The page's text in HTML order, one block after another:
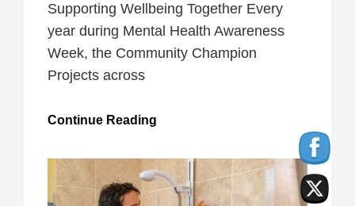
Supporting Wellbeing Together Every
year during Mental Health Awareness
Week, the Community Champion
Projects across
Continue Reading
Week
Campaign